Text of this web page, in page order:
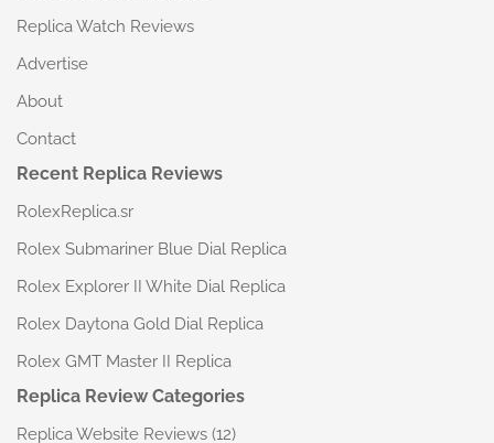
Replica Watch Reviews
Advertise
About
Contact
Recent Replica Reviews
RolexReplica.sr
Rolex Submariner Blue Dial Replica
Rolex Explorer II White Dial Replica
Rolex Daytona Gold Dial Replica
Rolex GMT Master II Replica
Replica Review Categories
Replica Website Reviews (12)